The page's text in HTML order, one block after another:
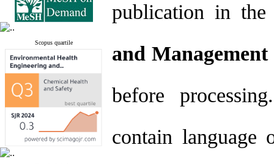
Scopus quartile
publication in
and
before
contain language